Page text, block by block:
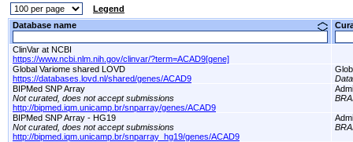
Legend
Database name
ClinVar at NCBI
https://www.ncbi.nlm.nih.gov/clinvar/?term=ACAD9[gene]
Global Variome shared LOVD
https://databases.lovd.nl/shared/genes/ACAD9
BIPMed SNP Array
Not curated, does not accept submissions
http://bipmed.iqm.unicamp.br/snparray/genes/ACAD9
BIPMed SNP Array - HG19
Not curated, does not accept submissions
http://bipmed.iqm.unicamp.br/snparray_hg19/genes/ACAD9